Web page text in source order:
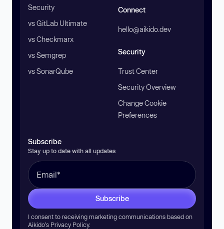
Security
vs GitLab Ultimate
vs Checkmarx
vs Semgrep
vs SonarQube
Connect
hello@aikido.dev
Security
Trust Center
Security Overview
Change Cookie
Preferences
Subscribe
Stay up to date with all updates
Subscribe
I consent to receiving marketing communications based on
Aikido’s Privacy Policy.